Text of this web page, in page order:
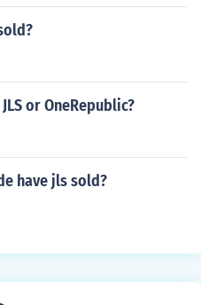
or OneRepublic?
have jls sold?